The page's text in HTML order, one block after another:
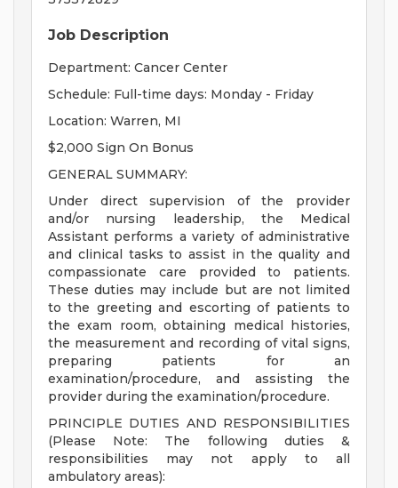
Job Description
Department: Cancer Center
Schedule: Full-time days: Monday - Friday
Location: Warren, MI
$2,000 Sign On Bonus
GENERAL SUMMARY:
Under direct supervision of the provider
and/or nursing leadership, the Medical
Assistant performs a variety of administrative
and clinical tasks to assist in the quality and
compassionate care provided to patients.
These duties may include but are not limited
to the greeting and escorting of patients to
the exam room, obtaining medical histories,
the measurement and recording of vital signs,
preparing patients for an
examination/procedure, and assisting the
provider during the examination/procedure.
PRINCIPLE DUTIES AND RESPONSIBILITIES
(Please Note: The following duties &
responsibilities may not apply to all
ambulatory areas):